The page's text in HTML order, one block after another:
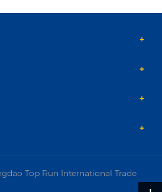
Top Run International Trade